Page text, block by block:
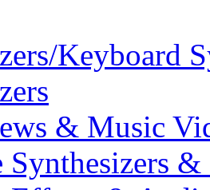
Keyboard
& Music
Synthesizers &